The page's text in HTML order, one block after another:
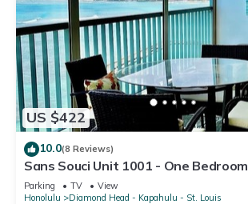
US $422
10.0(8 Reviews)
Sans Souci Unit 1001 - One Bedroom
Parking TV
View
Honolulu
Diamond Head - Kapahulu - St. Louis